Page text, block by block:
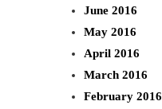
June 2016
May 2016
April 2016
March 2016
February 2016